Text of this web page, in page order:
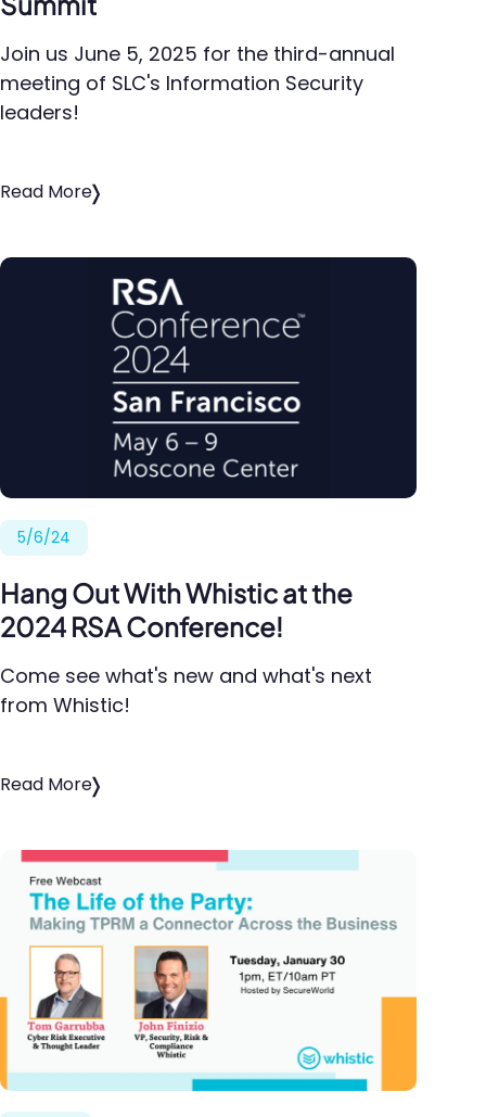
Join us June 5, 2025 for the third-annual
meeting of SLC's Information Security
leaders!
Read More
5/6/24
Hang Out With Whistic at the
2024 RSA Conference!
Come see what's new and what's next
from Whistic!
Read More